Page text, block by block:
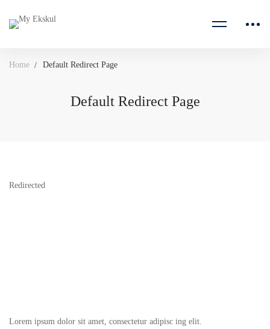
Home Default Redirect Page
Default Redirect Page
Redirected
Lorem ipsum dolor sit amet, consectetur adipisc ing elit.